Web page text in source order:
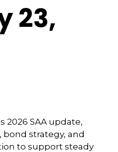
23,
2026 SAA update,
strategy, and
to support steady